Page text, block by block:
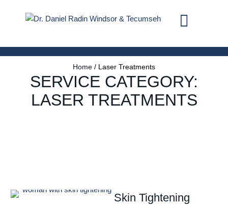
Home / Laser Treatments
SERVICE CATEGORY:
LASER TREATMENTS
Skin Tightening